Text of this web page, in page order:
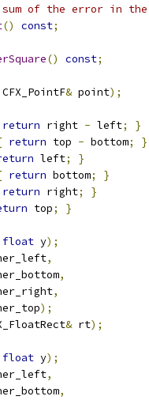
of the error in the
() const;
() const;
CFX_PointF& point);
return right - left;
}
return top - bottom;
}
left;
}
return bottom;
}
return right;
}
top; }
float y);
,
,
,
);
& rt);
float y);
,
,